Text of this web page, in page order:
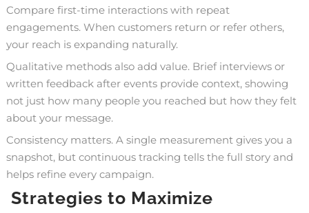
Compare first-time interactions with repeat
engagements. When customers return or refer others,
your reach is expanding naturally.
Qualitative methods also add value. Brief interviews or
written feedback after events provide context, showing
not just how many people you reached but how they felt
about your message.
Consistency matters. A single measurement gives you a
snapshot, but continuous tracking tells the full story and
helps refine every campaign.
Strategies to Maximize